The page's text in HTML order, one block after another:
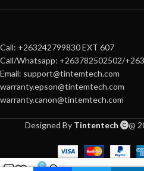
Call: +263242799830 EXT 607
Call/Whatsapp: +263782502502/
Email: support@tintemtech.com
warranty.epson@tintemtech.com
warranty.canon@tintemtech.com
Designed By Tintentech @
0